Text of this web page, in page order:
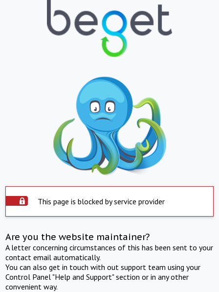
This page is blocked by service provider
Are you the website maintainer?
A letter concerning circumstances of this has been sent to your
contact email automatically.
You can also get in touch with out support team using your
Control Panel "Help and Support" section or in any other
convenient way.